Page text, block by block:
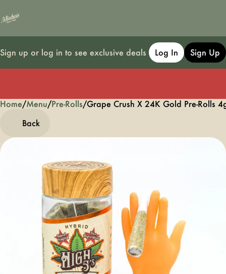
Sign up or log in to see exclusive deals Log In Sign Up
Home/Menu/Pre-Rolls/Grape Crush X 24K Gold Pre-Rolls
Back
0